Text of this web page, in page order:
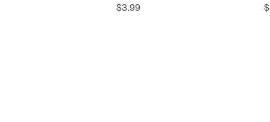
Price
$3.99